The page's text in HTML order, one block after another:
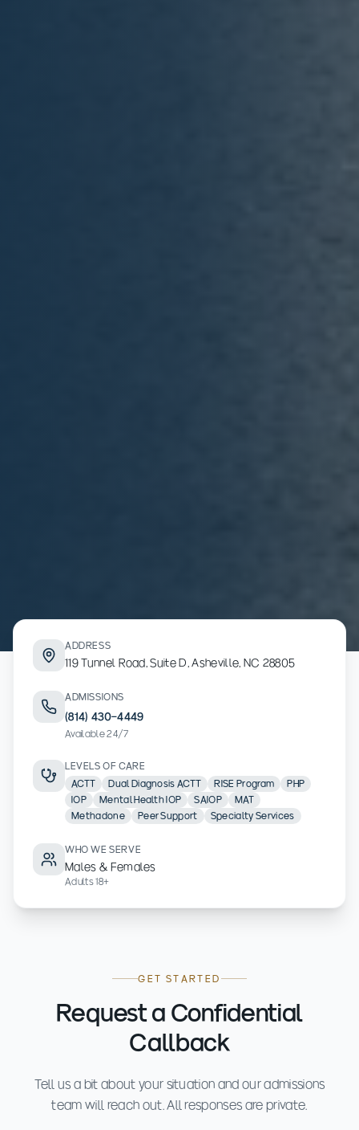
ADDRESS
119 Tunnel Road, Suite D, Asheville, NC 28805
ADMISSIONS
(814) 430-4449
Available 24/7
LEVELS OF CARE
ACTT
Dual Diagnosis ACTT RISE Program
PHP
IOP
Mental Health IOP SAIOP
MAT
Methadone
Peer Support Specialty Services
WHO WE SERVE
Males & Females
Adults 18+
GET STARTED
Request a Confidential
Callback
Tell us a bit about your situation and our admissions
team will reach out. All responses are private.